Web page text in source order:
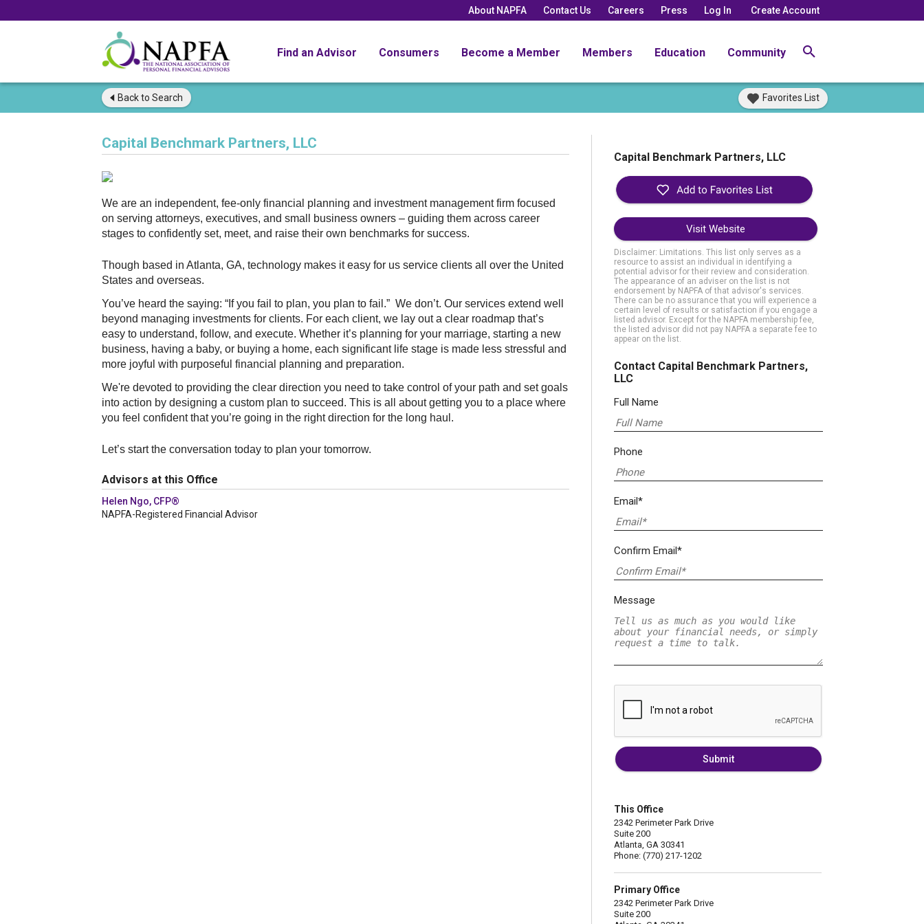
About NAPFA Contact Us Careers Press Log In Create Account
Find an Advisor Consumers Become a Member Members Education Community
Back to Search Favorites List
Capital Benchmark Partners, LLC
We are an independent, fee-only financial planning and investment management firm focused
on serving attorneys, executives, and small business owners – guiding them across career
stages to confidently set, meet, and raise their own benchmarks for success.
Though based in Atlanta, GA, technology makes it easy for us service clients all over the United
States and overseas.
You’ve heard the saying: “If you fail to plan, you plan to fail.” We don’t. Our services extend well
beyond managing investments for clients. For each client, we lay out a clear roadmap that’s
easy to understand, follow, and execute. Whether it’s planning for your marriage, starting a new
business, having a baby, or buying a home, each significant life stage is made less stressful and
more joyful with purposeful financial planning and preparation.
We're devoted to providing the clear direction you need to take control of your path and set goals
into action by designing a custom plan to succeed. This is all about getting you to a place where
you feel confident that you’re going in the right direction for the long haul.
Let’s start the conversation today to plan your tomorrow.
Advisors at this Office
Helen Ngo, CFP®
NAPFA-Registered Financial Advisor
Capital Benchmark Partners, LLC
Visit Website
Disclaimer: Limitations. This list only serves as a
resource to assist an individual in identifying a
potential advisor for their review and consideration.
The appearance of an adviser on the list is not
endorsement by NAPFA of that advisor's services.
There can be no assurance that you will experience a
certain level of results or satisfaction if you engage a
listed advisor. Except for the NAPFA membership fee,
the listed advisor did not pay NAPFA a separate fee to
appear on the list.
Contact Capital Benchmark Partners,
LLC
Full Name
Phone
Email*
Confirm Email*
Message
Submit
This Office
2342 Perimeter Park Drive
Suite 200
Atlanta, GA 30341
Phone: (770) 217-1202
Primary Office
2342 Perimeter Park Drive
Suite 200